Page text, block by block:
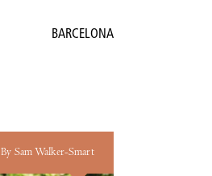
BARCELONA
By Sam Walker-Smart